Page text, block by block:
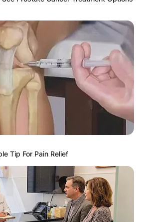
bring your
to Fat
14, 2024
to celebrate Fat Tuesday, also
with some drinks and fun,
if you can bring your
Tip For Pain Relief